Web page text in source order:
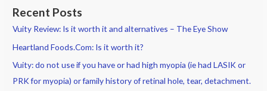
Recent Posts
Vuity Review: Is it worth it and alternatives – The Eye Show
Heartland Foods.Com: Is it worth it?
Vuity: do not use if you have or had high myopia (ie had LASIK or
PRK for myopia) or family history of retinal hole, tear, detachment.